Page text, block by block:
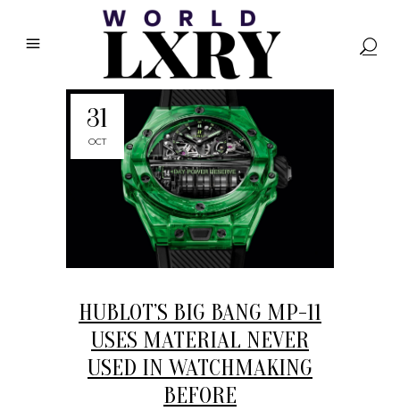
31
OCT
HUBLOT’S BIG BANG MP-11
USES MATERIAL NEVER
USED IN WATCHMAKING
BEFORE